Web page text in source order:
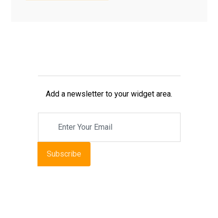
Add a newsletter to your widget area.
Subscribe